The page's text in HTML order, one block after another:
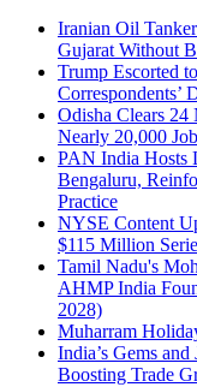
Iranian Oil
Gujarat Without
Trump Escorted
Correspondents’
Odisha Clears
Nearly 20,000
PAN India Hosts
Bengaluru,
Practice
NYSE Content
$115 Million
Tamil Nadu's
AHMP India
2028)
Muharram
India’s Gems
Boosting Trade